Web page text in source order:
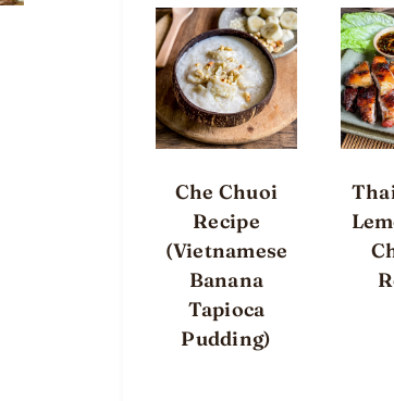
Che Chuoi
Recipe
(Vietnamese
Banana
Tapioca
Pudding)